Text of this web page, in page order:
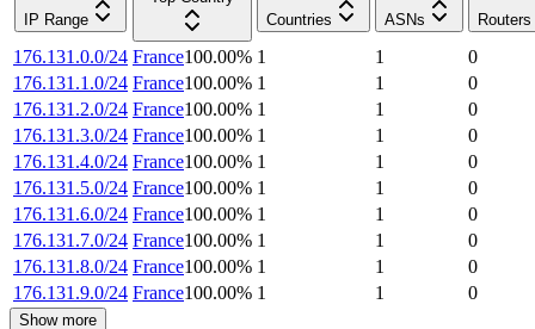
IP Range
Countries
ASNs Routers
176.131.0.0/24 France100.00% 1 1
0
176.131.1.0/24 France100.00% 1 1
0
176.131.2.0/24 France100.00% 1 1
0
176.131.3.0/24 France100.00% 1 1
0
176.131.4.0/24 France100.00% 1 1
0
176.131.5.0/24 France100.00% 1 1
0
176.131.6.0/24 France100.00% 1 1
0
176.131.7.0/24 France100.00% 1 1
0
176.131.8.0/24 France100.00% 1 1
0
176.131.9.0/24 France100.00% 1 1 0
Show more